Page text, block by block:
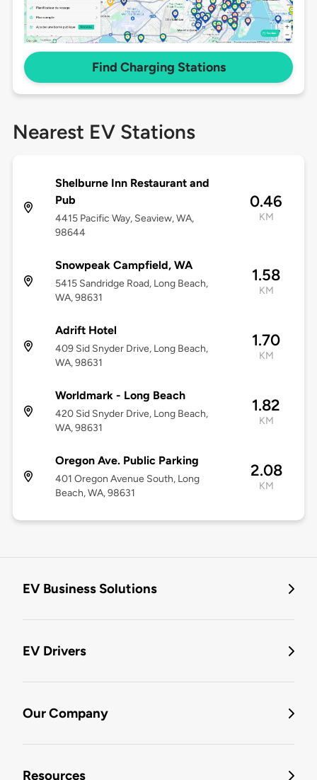
Find Charging Stations
Nearest EV Stations
Shelburne Inn Restaurant and
Pub
4415 Pacific Way, Seaview, WA,
98644
0.46
KM
Snowpeak Campfield, WA
5415 Sandridge Road, Long Beach,
WA, 98631
1.58
KM
Adrift Hotel
409 Sid Snyder Drive, Long Beach,
WA, 98631
1.70
KM
Worldmark - Long Beach
420 Sid Snyder Drive, Long Beach,
WA, 98631
1.82
KM
Oregon Ave. Public Parking
401 Oregon Avenue South, Long
Beach, WA, 98631
2.08
KM
EV Business Solutions
EV Drivers
Our Company
Resources